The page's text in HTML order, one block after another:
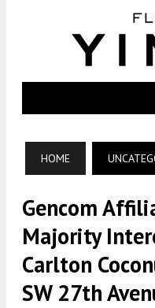
HOME
Gencom
Majority
Carlton
SW 27th